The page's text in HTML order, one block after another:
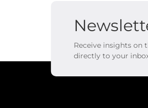
Receive insights on
directly to your